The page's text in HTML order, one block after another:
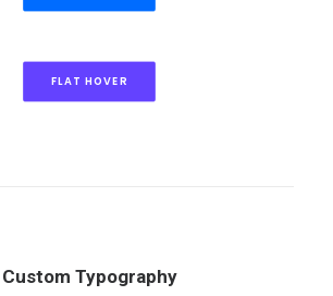
FLAT HOVER
Custom Typography